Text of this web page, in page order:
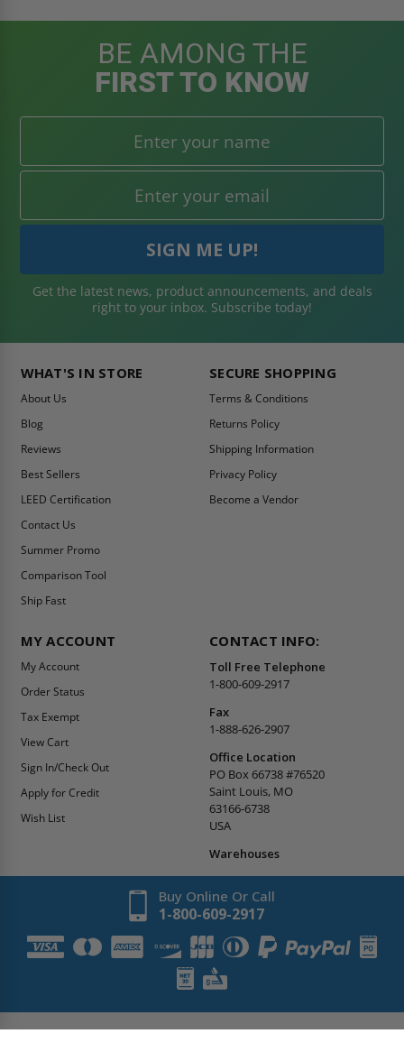
BE AMONG THE
FIRST TO KNOW
Get the latest news, product announcements, and deals
right to your inbox. Subscribe today!
WHAT'S IN STORE
About Us
Blog
Reviews
Best Sellers
LEED Certification
Contact Us
Summer Promo
Comparison Tool
Ship Fast
SECURE SHOPPING
Terms & Conditions
Returns Policy
Shipping Information
Privacy Policy
Become a Vendor
MY ACCOUNT
My Account
Order Status
Tax Exempt
View Cart
Sign In/Check Out
Apply for Credit
Wish List
CONTACT INFO:
Toll Free Telephone
1-800-609-2917
Fax
1-888-626-2907
Office Location
PO Box 66738 #76520
Saint Louis, MO
63166-6738
USA
Warehouses
Buy Online Or Call
1-800-609-2917